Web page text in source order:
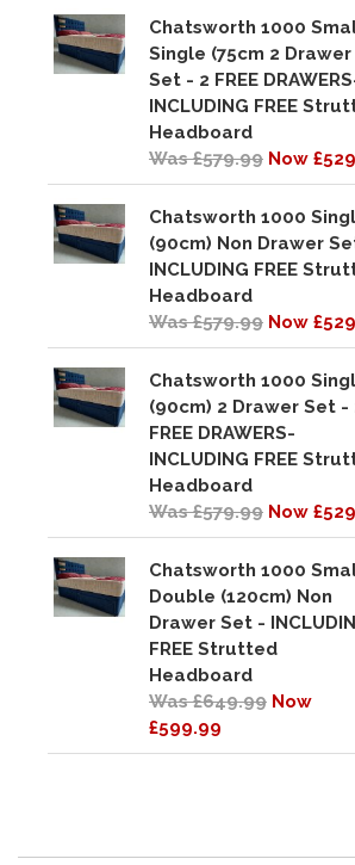
Chatsworth 1000
Single (75cm 2 Drawer
Set - 2 FREE
INCLUDING FREE
Headboard
Was £579.99 Now
Chatsworth 1000
(90cm) Non Drawer
INCLUDING FREE
Headboard
Was £579.99 Now
Chatsworth 1000
(90cm) 2 Drawer Set -
FREE DRAWERS-
INCLUDING FREE
Headboard
Was £579.99 Now
Chatsworth 1000
Double (120cm) Non
Drawer Set -
FREE Strutted
Headboard
Was £649.99 Now
£599.99